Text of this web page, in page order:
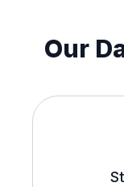
Our